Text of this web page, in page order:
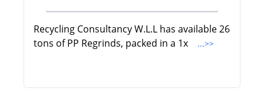
Recycling Consultancy W.L.L has available 26
tons of PP Regrinds, packed in a 1x
...>>